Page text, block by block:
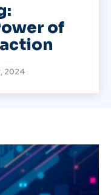
of
2024